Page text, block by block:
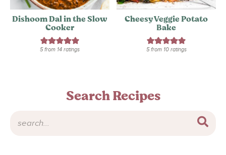
Dishoom Dal in the Slow
Cooker
5from 14ratings
Cheesy Veggie Potato
Bake
5from 10ratings
Search Recipes